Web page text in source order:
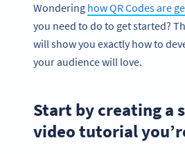
Wondering how QR Codes are
you need to do to get started?
will show you exactly how to
your audience will love.
Start by creating a
video tutorial